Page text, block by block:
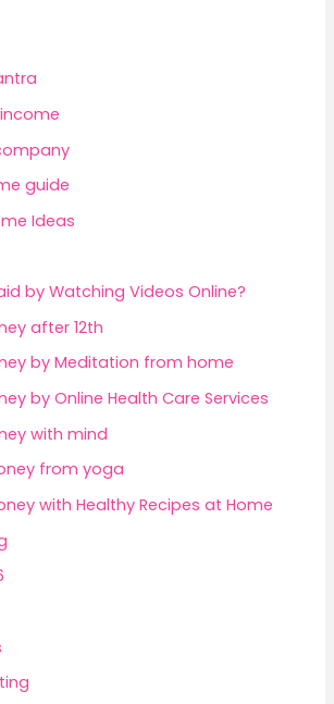
guide
Ideas
by Watching Videos Online?
after 12th
by Meditation from home
by Online Health Care Services
with mind
from yoga
with Healthy Recipes at Home